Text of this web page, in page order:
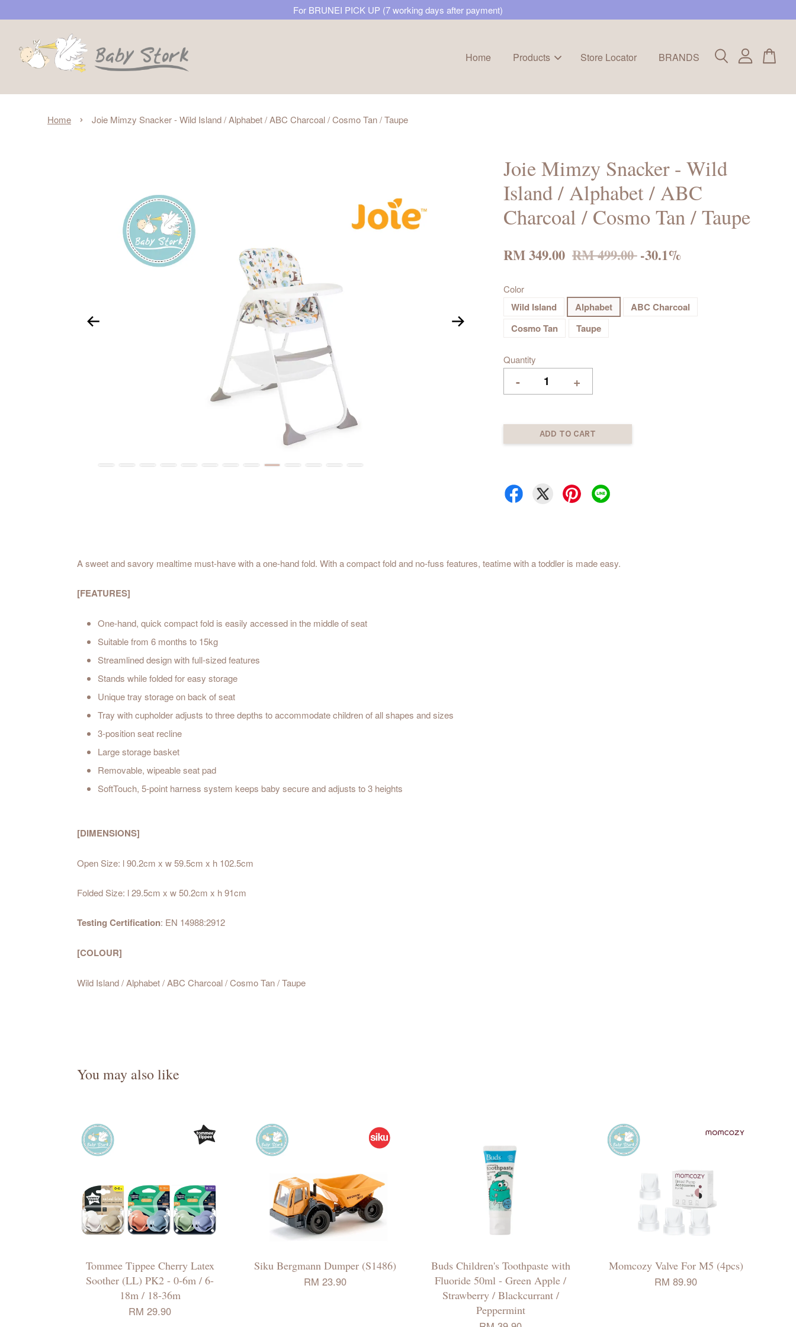
For BRUNEI PICK UP (7 working days after payment)
Home Products Store Locator BRANDS
Home › Joie Mimzy Snacker - Wild Island / Alphabet / ABC Charcoal / Cosmo Tan / Taupe
Joie Mimzy Snacker - Wild
Island / Alphabet / ABC
Charcoal / Cosmo Tan / Taupe
RM 349.00 RM 499.00-30.1%
Color
Wild Island Alphabet
ABC Charcoal
Cosmo Tan
Taupe
Quantity
- +
ADD TO CART
A sweet and savory mealtime must-have with a one-hand fold. With a compact fold and no-fuss features, teatime with a toddler is made easy.
[FEATURES]
One-hand, quick compact fold is easily accessed in the middle of seat
Suitable from 6 months to 15kg
Streamlined design with full-sized features
Stands while folded for easy storage
Unique tray storage on back of seat
Tray with cupholder adjusts to three depths to accommodate children of all shapes and sizes
3-position seat recline
Large storage basket
Removable, wipeable seat pad
SoftTouch, 5-point harness system keeps baby secure and adjusts to 3 heights
[DIMENSIONS]
Open Size: l 90.2cm x w 59.5cm x h 102.5cm
Folded Size: l 29.5cm x w 50.2cm x h 91cm
Testing Certification: EN 14988:2912
[COLOUR]
Wild Island / Alphabet / ABC Charcoal / Cosmo Tan / Taupe
You may also like
Tommee Tippee Cherry Latex
Soother (LL) PK2 - 0-6m / 6-
18m / 18-36m
RM 29.90
Siku Bergmann Dumper (S1486)
RM 23.90
Buds Children's Toothpaste with
Fluoride 50ml - Green Apple /
Strawberry / Blackcurrant /
Peppermint
Momcozy Valve For M5 (4pcs)
RM 89.90